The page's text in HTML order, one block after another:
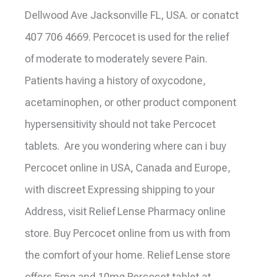
Dellwood Ave Jacksonville FL, USA. or conatct
407 706 4669. Percocet is used for the relief
of moderate to moderately severe Pain.
Patients having a history of oxycodone,
acetaminophen, or other product component
hypersensitivity should not take Percocet
tablets. Are you wondering where can i buy
Percocet online in USA, Canada and Europe,
with discreet Expressing shipping to your
Address, visit Relief Lense Pharmacy online
store. Buy Percocet online from us with from
the comfort of your home. Relief Lense store